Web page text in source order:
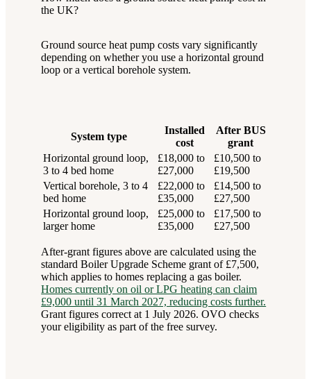
the UK?
Ground source heat pump costs vary significantly
depending on whether you use a horizontal ground
loop or a vertical borehole system.
System type
Installed
cost
After BUS
grant
Horizontal ground loop,
3 to 4 bed home
£18,000 to
£27,000
£10,500 to
£19,500
Vertical borehole, 3 to 4
bed home
£22,000 to
£35,000
£14,500 to
£27,500
Horizontal ground loop,
larger home
£25,000 to
£35,000
£17,500 to
£27,500
After-grant figures above are calculated using the
standard Boiler Upgrade Scheme grant of £7,500,
which applies to homes replacing a gas boiler.
Homes currently on oil or LPG heating can claim
£9,000 until 31 March 2027, reducing costs further.
Grant figures correct at 1 July 2026. OVO checks
your eligibility as part of the free survey.